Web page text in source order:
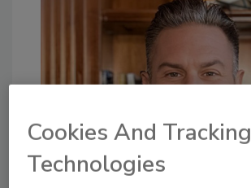
Cookies And Tracking
Technologies